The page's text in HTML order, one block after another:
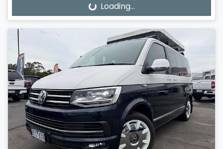
Loading... Loading...